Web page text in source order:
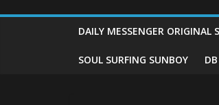
DAILY MESSENGER ORIGINAL
SOUL SURFING SUNBOY